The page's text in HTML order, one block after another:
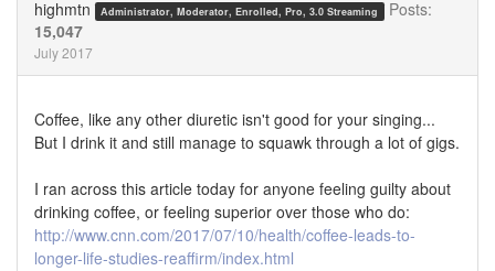
highmtn Administrator, Moderator, Enrolled, Pro, 3.0 Streaming
Posts:
15,047
July 2017
Coffee, like any other diuretic isn't good for your singing...
But I drink it and still manage to squawk through a lot of gigs.
I ran across this article today for anyone feeling guilty about
drinking coffee, or feeling superior over those who do:
http://www.cnn.com/2017/07/10/health/coffee-leads-to-
longer-life-studies-reaffirm/index.html